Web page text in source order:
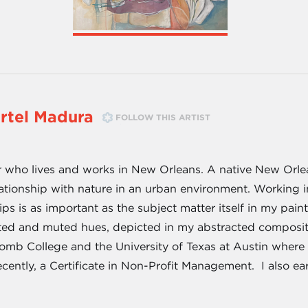
Madura FOLLOW THIS ARTIST
lives and works in New Orleans. A native New
with nature in an urban environment. Working
is as important as the subject matter itself in my
and muted hues, depicted in my abstracted
College and the University of Texas at Austin
a Certificate in Non-Profit Management. I also